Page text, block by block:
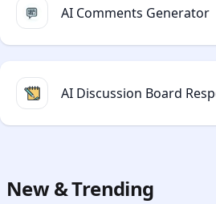
AI Comments Generator
AI Discussion Board
New & Trending